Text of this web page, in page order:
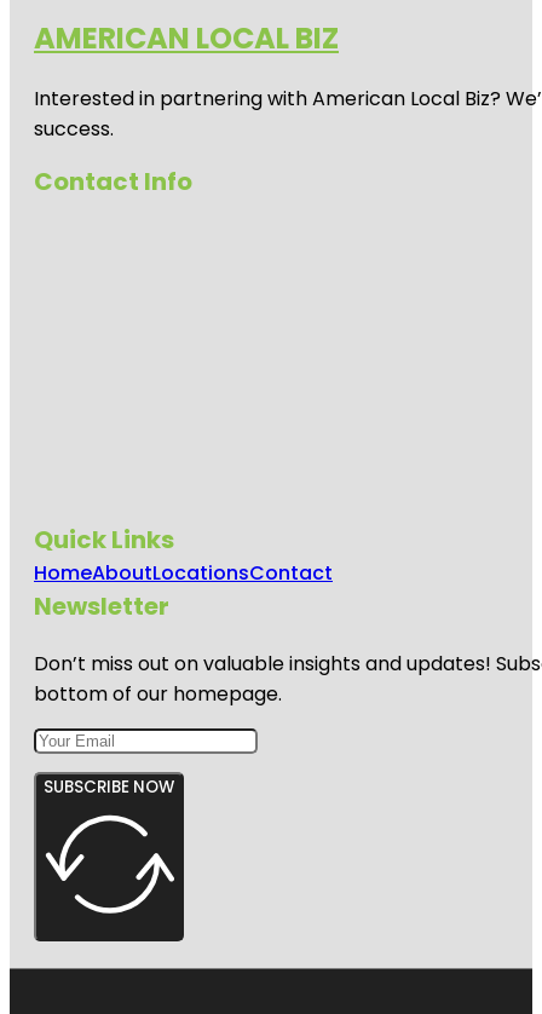
AMERICAN LOCAL BIZ
Interested in partnering with American Local Biz?
success.
Contact Info
Quick Links
HomeAboutLocationsContact
Newsletter
Don’t miss out on valuable insights and updates!
bottom of our homepage.
SUBSCRIBE NOW